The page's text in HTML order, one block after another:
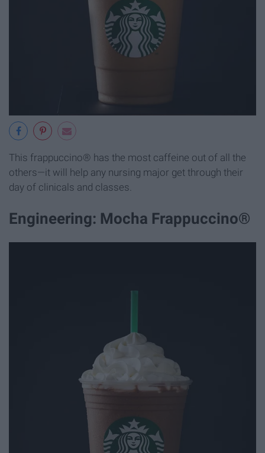
This frappuccino® has the most caffeine out of all the
others—it will help any nursing major get through their
day of clinicals and classes.
Engineering: Mocha Frappuccino®